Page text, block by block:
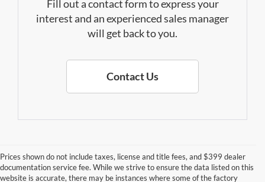
Fill out a contact form to express your
interest and an experienced sales manager
will get back to you.
Contact Us
Prices shown do not include taxes, license and title fees, and $399 dealer
documentation service fee. While we strive to ensure the data listed on this
website is accurate, there may be instances where some of the factory